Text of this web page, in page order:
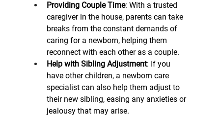
Providing Couple Time: With a trusted
caregiver in the house, parents can take
breaks from the constant demands of
caring for a newborn, helping them
reconnect with each other as a couple.
Help with Sibling Adjustment: If you
have other children, a newborn care
specialist can also help them adjust to
their new sibling, easing any anxieties or
jealousy that may arise.